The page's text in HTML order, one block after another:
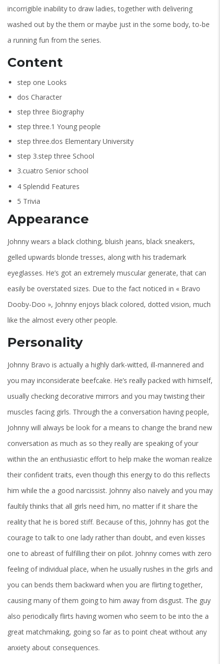
incorrigible inability to draw ladies, together with delivering
washed out by the them or maybe just in the some body, to-be
a running fun from the series.
Content
step one Looks
dos Character
step three Biography
step three.1 Young people
step three.dos Elementary University
step 3.step three School
3.cuatro Senior school
4 Splendid Features
5 Trivia
Appearance
Johnny wears a black clothing, bluish jeans, black sneakers,
gelled upwards blonde tresses, along with his trademark
eyeglasses. He’s got an extremely muscular generate, that can
easily be overstated sizes. Due to the fact noticed in « Bravo
Dooby-Doo », Johnny enjoys black colored, dotted vision, much
like the almost every other people.
Personality
Johnny Bravo is actually a highly dark-witted, ill-mannered and
you may inconsiderate beefcake. He’s really packed with himself,
usually checking decorative mirrors and you may twisting their
muscles facing girls. Through the a conversation having people,
Johnny will always be look for a means to change the brand new
conversation as much as so they really are speaking of your
within the an enthusiastic effort to help make the woman realize
their confident traits, even though this energy to do this reflects
him while the a good narcissist. Johnny also naively and you may
faultily thinks that all girls need him, no matter if it share the
reality that he is bored stiff. Because of this, Johnny has got the
courage to talk to one lady rather than doubt, and even kisses
one to abreast of fulfilling their on pilot. Johnny comes with zero
feeling of individual place, when he usually rushes in the girls and
you can bends them backward when you are flirting together,
causing many of them going to him away from disgust. The guy
also periodically flirts having women who seem to be into the a
great matchmaking, going so far as to point cheat without any
anxiety about consequences.